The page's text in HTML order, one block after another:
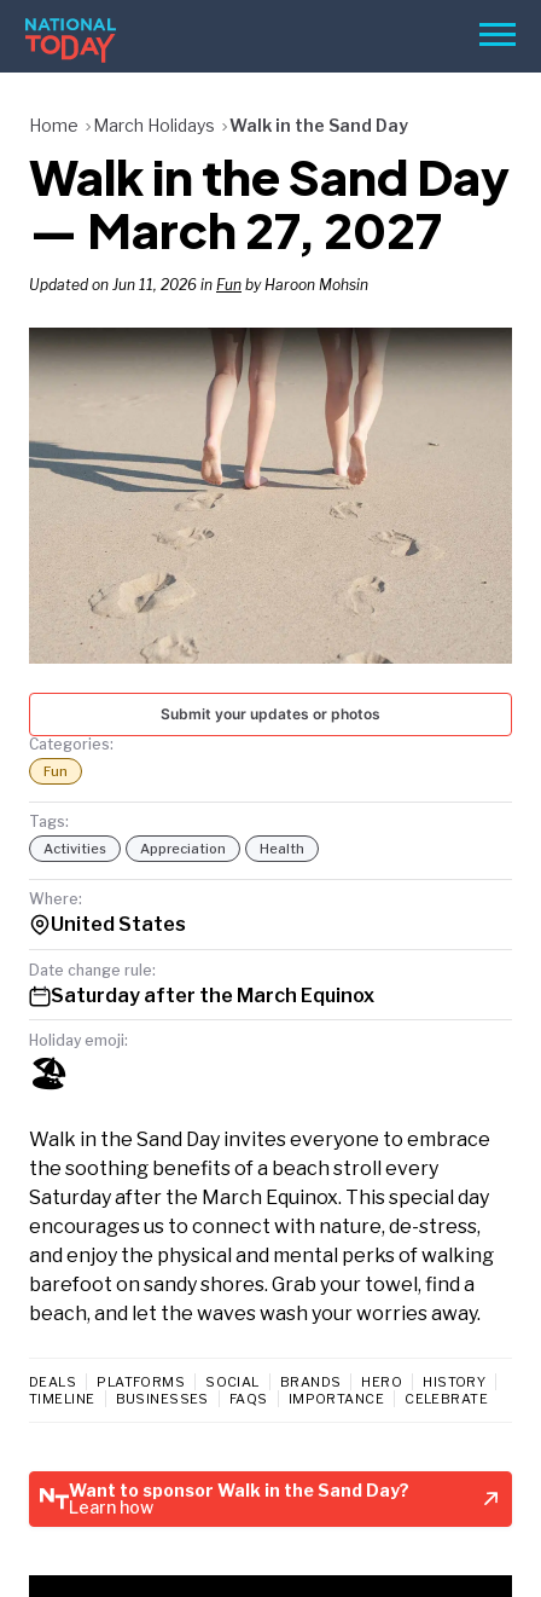
Skip
content
Menu
HOLIDAYS
BIRTHDAYS
REMINDERS
SEARCH
SEARCH
NATIONAL
TODAY
Home March Holidays Walk in the Sand Day
Walk in the Sand Day
— March 27, 2027
Updated on Jun 11, 2026 in Fun by Haroon Mohsin
Submit your updates or photos
Categories:
Fun
Tags:
Activities Appreciation Health
Where:
United States
Date change rule:
Saturday after the March Equinox
Holiday emoji:
🏖️
Walk in the Sand Day invites everyone to embrace
the soothing benefits of a beach stroll every
Saturday after the March Equinox. This special day
encourages us to connect with nature, de-stress,
and enjoy the physical and mental perks of walking
barefoot on sandy shores. Grab your towel, find a
beach, and let the waves wash your worries away.
DEALS PLATFORMS SOCIAL BRANDS HERO
HISTORY
TIMELINE
BUSINESSES FAQS IMPORTANCE CELEBRATE
Want to sponsor Walk in the Sand Day?
Learn how